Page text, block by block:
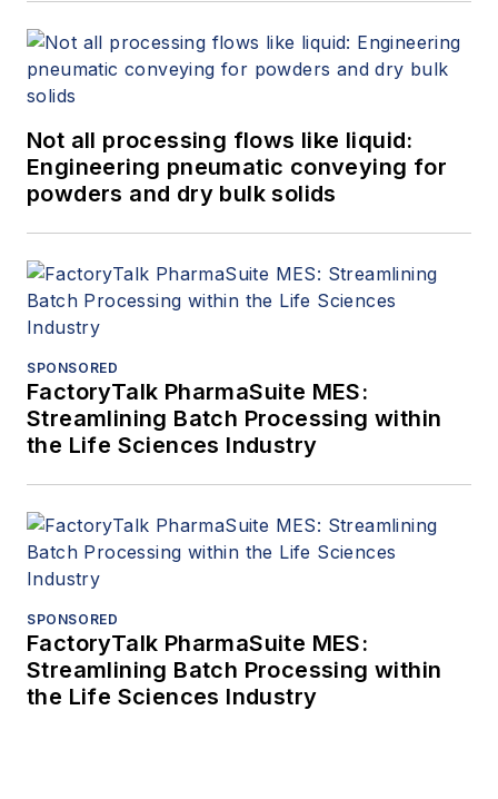
Not all processing flows like liquid:
Engineering pneumatic conveying for
powders and dry bulk solids
SPONSORED
FactoryTalk PharmaSuite MES:
Streamlining Batch Processing within
the Life Sciences Industry
SPONSORED
FactoryTalk PharmaSuite MES:
Streamlining Batch Processing within
the Life Sciences Industry